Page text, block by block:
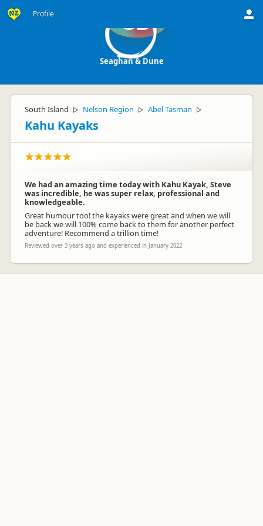
Profile SD
Seaghan & Dune
South Island ▷ Nelson Region ▷ Abel Tasman ▷
Kahu Kayaks
We had an amazing time today with Kahu Kayak, Steve
was incredible, he was super relax, professional and
knowledgeable.
Great humour too! the kayaks were great and when we will
be back we will 100% come back to them for another perfect
adventure! Recommend a trillion time!
Reviewed over 3 years ago and experienced in January 2022